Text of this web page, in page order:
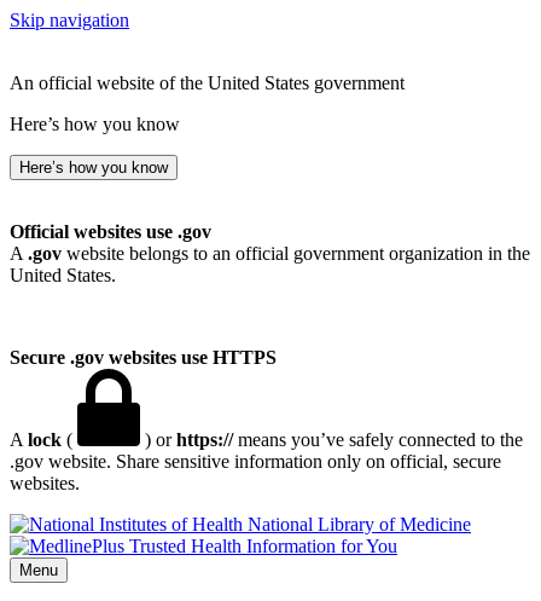
Skip navigation
An official website of the United States government
Here’s how you know
Here’s how you know
Official websites use .gov
A .gov website belongs to an official government organization in the
United States.
Secure .gov websites use HTTPS
A lock ( ) orhttps://means you’ve safely connected to the
.gov website. Share sensitive information only on official, secure
websites.
National Library of Medicine
Menu